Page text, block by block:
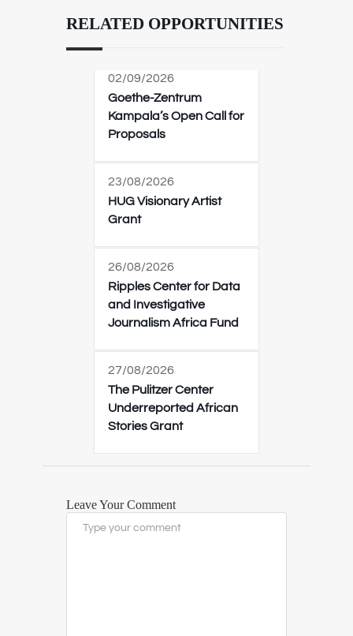
RELATED OPPORTUNITIES
02/09/2026
Goethe-Zentrum
Kampala’s Open Call for
Proposals
23/08/2026
HUG Visionary Artist
Grant
26/08/2026
Ripples Center for Data
and Investigative
Journalism Africa Fund
27/08/2026
The Pulitzer Center
Underreported African
Stories Grant
Leave Your Comment